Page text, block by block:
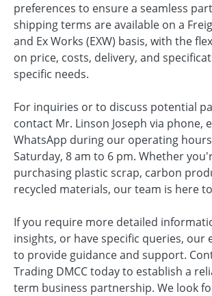
preferences to ensure a seamless
shipping terms are available on a
and Ex Works (EXW) basis, with the
on price, costs, delivery, and
specific needs.
For inquiries or to discuss potential
contact Mr. Linson Joseph via phone,
WhatsApp during our operating
Saturday, 8 am to 6 pm. Whether
purchasing plastic scrap, carbon
recycled materials, our team is here
If you require more detailed
insights, or have specific queries, our
to provide guidance and support.
Trading DMCC today to establish a
term business partnership. We look